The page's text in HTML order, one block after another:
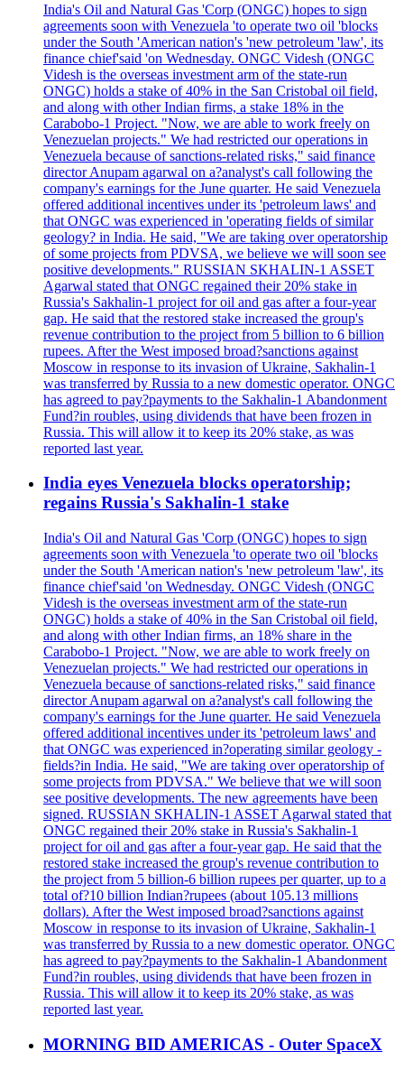
India's Oil and Natural Gas 'Corp (ONGC) hopes to sign
agreements soon with Venezuela 'to operate two oil 'blocks
under the South 'American nation's 'new petroleum 'law', its
finance chief'said 'on Wednesday. ONGC Videsh (ONGC
Videsh is the overseas investment arm of the state-run
ONGC) holds a stake of 40% in the San Cristobal oil field,
and along with other Indian firms, a stake 18% in the
Carabobo-1 Project. "Now, we are able to work freely on
Venezuelan projects." We had restricted our operations in
Venezuela because of sanctions-related risks," said finance
director Anupam agarwal on a?analyst's call following the
company's earnings for the June quarter. He said Venezuela
offered additional incentives under its 'petroleum laws' and
that ONGC was experienced in 'operating fields of similar
geology? in India. He said, "We are taking over operatorship
of some projects from PDVSA, we believe we will soon see
positive developments." RUSSIAN SKHALIN-1 ASSET
Agarwal stated that ONGC regained their 20% stake in
Russia's Sakhalin-1 project for oil and gas after a four-year
gap. He said that the restored stake increased the group's
revenue contribution to the project from 5 billion to 6 billion
rupees. After the West imposed broad?sanctions against
Moscow in response to its invasion of Ukraine, Sakhalin-1
was transferred by Russia to a new domestic operator. ONGC
has agreed to pay?payments to the Sakhalin-1 Abandonment
Fund?in roubles, using dividends that have been frozen in
Russia. This will allow it to keep its 20% stake, as was
reported last year.
India eyes Venezuela blocks operatorship;
regains Russia's Sakhalin-1 stake
India's Oil and Natural Gas 'Corp (ONGC) hopes to sign
agreements soon with Venezuela 'to operate two oil 'blocks
under the South 'American nation's 'new petroleum 'law', its
finance chief'said 'on Wednesday. ONGC Videsh (ONGC
Videsh is the overseas investment arm of the state-run
ONGC) holds a stake of 40% in the San Cristobal oil field,
and along with other Indian firms, an 18% share in the
Carabobo-1 Project. "Now, we are able to work freely on
Venezuelan projects." We had restricted our operations in
Venezuela because of sanctions-related risks," said finance
director Anupam agarwal on a?analyst's call following the
company's earnings for the June quarter. He said Venezuela
offered additional incentives under its 'petroleum laws' and
that ONGC was experienced in?operating similar geology -
fields?in India. He said, "We are taking over operatorship of
some projects from PDVSA." We believe that we will soon
see positive developments. The new agreements have been
signed. RUSSIAN SKHALIN-1 ASSET Agarwal stated that
ONGC regained their 20% stake in Russia's Sakhalin-1
project for oil and gas after a four-year gap. He said that the
restored stake increased the group's revenue contribution to
the project from 5 billion-6 billion rupees per quarter, up to a
total of?10 billion Indian?rupees (about 105.13 millions
dollars). After the West imposed broad?sanctions against
Moscow in response to its invasion of Ukraine, Sakhalin-1
was transferred by Russia to a new domestic operator. ONGC
has agreed to pay?payments to the Sakhalin-1 Abandonment
Fund?in roubles, using dividends that have been frozen in
Russia. This will allow it to keep its 20% stake, as was
reported last year.
MORNING BID AMERICAS - Outer SpaceX